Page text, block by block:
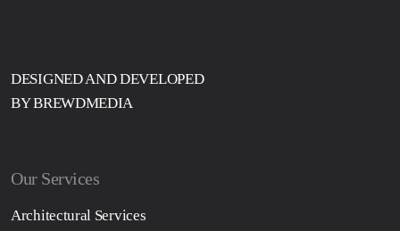
DESIGNED AND DEVELOPED
BY BREWDMEDIA
Our Services
Architectural Services